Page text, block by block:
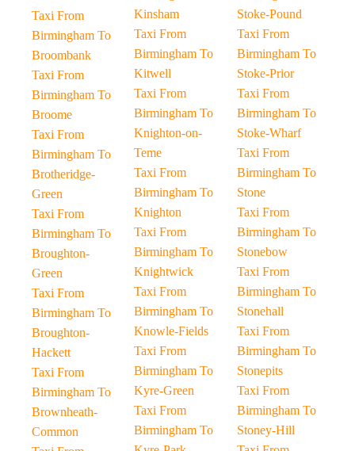
Taxi From
Birmingham To
Broombank
Taxi From
Birmingham To
Broome
Taxi From
Birmingham To
Brotheridge-
Green
Taxi From
Birmingham To
Broughton-
Green
Taxi From
Birmingham To
Broughton-
Hackett
Taxi From
Birmingham To
Brownheath-
Common
Kinsham
Taxi From
Birmingham To
Kitwell
Taxi From
Birmingham To
Knighton-on-
Teme
Taxi From
Birmingham To
Knighton
Taxi From
Birmingham To
Knightwick
Taxi From
Birmingham To
Knowle-Fields
Taxi From
Birmingham To
Kyre-Green
Taxi From
Birmingham To
Stoke-Pound
Taxi From
Birmingham To
Stoke-Prior
Taxi From
Birmingham To
Stoke-Wharf
Taxi From
Birmingham To
Stone
Taxi From
Birmingham To
Stonebow
Taxi From
Birmingham To
Stonehall
Taxi From
Birmingham To
Stonepits
Taxi From
Birmingham To
Stoney-Hill